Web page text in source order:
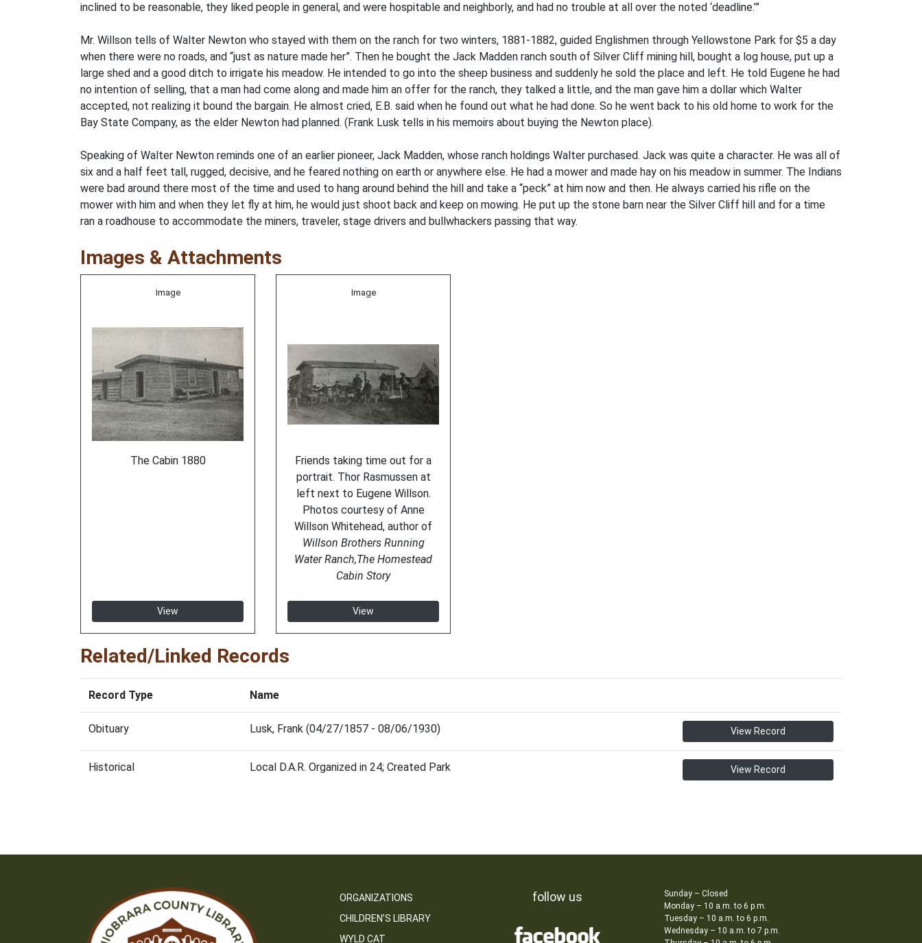
inclined to be reasonable, they liked people in general, and were hospitable and neighborly, and had no trouble at all over the noted ‘deadline.’”
Mr. Willson tells of Walter Newton who stayed with them on the ranch for two winters, 1881-1882, guided Englishmen through Yellowstone Park for $5 a day
when there were no roads, and “just as nature made her”. Then he bought the Jack Madden ranch south of Silver Cliff mining hill, bought a log house, put up a
large shed and a good ditch to irrigate his meadow. He intended to go into the sheep business and suddenly he sold the place and left. He told Eugene he had
no intention of selling, that a man had come along and made him an offer for the ranch, they talked a little, and the man gave him a dollar which Walter
accepted, not realizing it bound the bargain. He almost cried, E.B. said when he found out what he had done. So he went back to his old home to work for the
Bay State Company, as the elder Newton had planned. (Frank Lusk tells in his memoirs about buying the Newton place).
Speaking of Walter Newton reminds one of an earlier pioneer, Jack Madden, whose ranch holdings Walter purchased. Jack was quite a character. He was all of
six and a half feet tall, rugged, decisive, and he feared nothing on earth or anywhere else. He had a mower and made hay on his meadow in summer. The Indians
were bad around there most of the time and used to hang around behind the hill and take a “peck” at him now and then. He always carried his rifle on the
mower with him and when they let fly at him, he would just shoot back and keep on mowing. He put up the stone barn near the Silver Cliff hill and for a time
ran a roadhouse to accommodate the miners, traveler, stage drivers and bullwhackers passing that way.
Images & Attachments
Image
The Cabin 1880
View
Image
Friends taking time out for a
portrait. Thor Rasmussen at
left next to Eugene Willson.
Photos courtesy of Anne
Willson Whitehead, author of
Willson Brothers Running
Water Ranch,The Homestead
Cabin Story
View
Related/Linked Records
Record Type Name
Obituary Lusk, Frank (04/27/1857 - 08/06/1930) View Record
Historical Local D.A.R. Organized in 24; Created Park View Record
ORGANIZATIONS
CHILDREN’S LIBRARY
WYLD CAT
follow us
Sunday – Closed
Monday – 10 a.m. to 6 p.m.
Tuesday – 10 a.m. to 6 p.m.
Wednesday – 10 a.m. to 7 p.m.